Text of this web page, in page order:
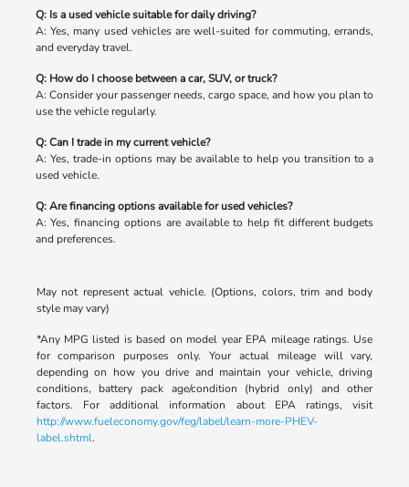
Q: Is a used vehicle suitable for daily driving?
A: Yes, many used vehicles are well-suited for commuting, errands,
and everyday travel.
Q: How do I choose between a car, SUV, or truck?
A: Consider your passenger needs, cargo space, and how you plan to
use the vehicle regularly.
Q: Can I trade in my current vehicle?
A: Yes, trade-in options may be available to help you transition to a
used vehicle.
Q: Are financing options available for used vehicles?
A: Yes, financing options are available to help fit different budgets
and preferences.
May not represent actual vehicle. (Options, colors, trim and body
style may vary)
*Any MPG listed is based on model year EPA mileage ratings. Use
for comparison purposes only. Your actual mileage will vary,
depending on how you drive and maintain your vehicle, driving
conditions, battery pack age/condition (hybrid only) and other
factors. For additional information about EPA ratings, visit
http://www.fueleconomy.gov/feg/label/learn-more-PHEV-
label.shtml.